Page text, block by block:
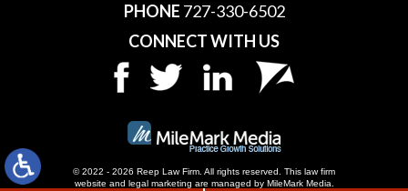
PHONE 727-330-6502
CONNECT WITH US
© 2022 - 2026 Reep Law Firm. All rights reserved. This law firm
website and legal marketing are managed by MileMark Media.